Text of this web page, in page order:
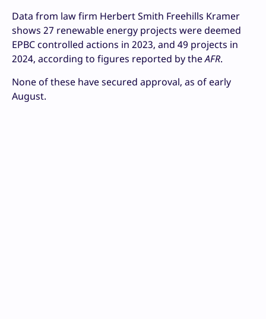
Data from law firm Herbert Smith Freehills Kramer
shows 27 renewable energy projects were deemed
EPBC controlled actions in 2023, and 49 projects in
2024, according to figures reported by theAFR.
None of these have secured approval, as of early
August.